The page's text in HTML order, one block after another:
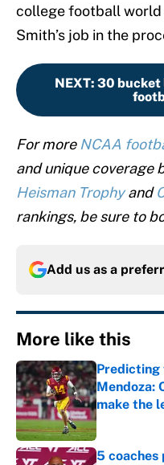
college football world
Smith’s job in the
NEXT: 30 bucket
For more NCAA
and unique coverage
Heisman Trophyand
rankings, be sure to
Add us as a
More like this
Predicting
Mendoza:
make the
Published by
5 coaches